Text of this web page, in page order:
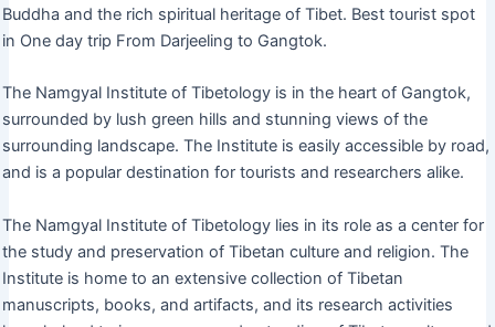
Buddha and the rich spiritual heritage of Tibet. Best tourist spot
in One day trip From Darjeeling to Gangtok.
The Namgyal Institute of Tibetology is in the heart of Gangtok,
surrounded by lush green hills and stunning views of the
surrounding landscape. The Institute is easily accessible by road,
and is a popular destination for tourists and researchers alike.
The Namgyal Institute of Tibetology lies in its role as a center for
the study and preservation of Tibetan culture and religion. The
Institute is home to an extensive collection of Tibetan
manuscripts, books, and artifacts, and its research activities